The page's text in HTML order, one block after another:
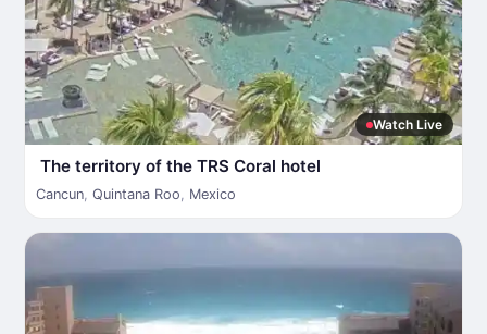
Watch Live
The territory of the TRS Coral hotel
Cancun, Quintana Roo, Mexico